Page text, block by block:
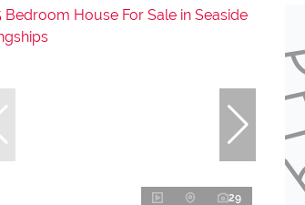
29